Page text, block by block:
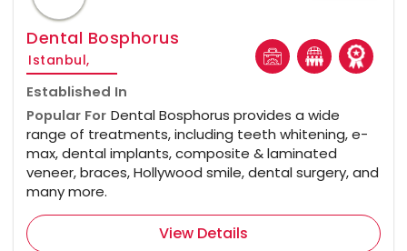
Dental Bosphorus
Istanbul,
Established In
Popular For Dental Bosphorus provides a wide
range of treatments, including teeth whitening, e-
max, dental implants, composite & laminated
veneer, braces, Hollywood smile, dental surgery, and
many more.
View Details